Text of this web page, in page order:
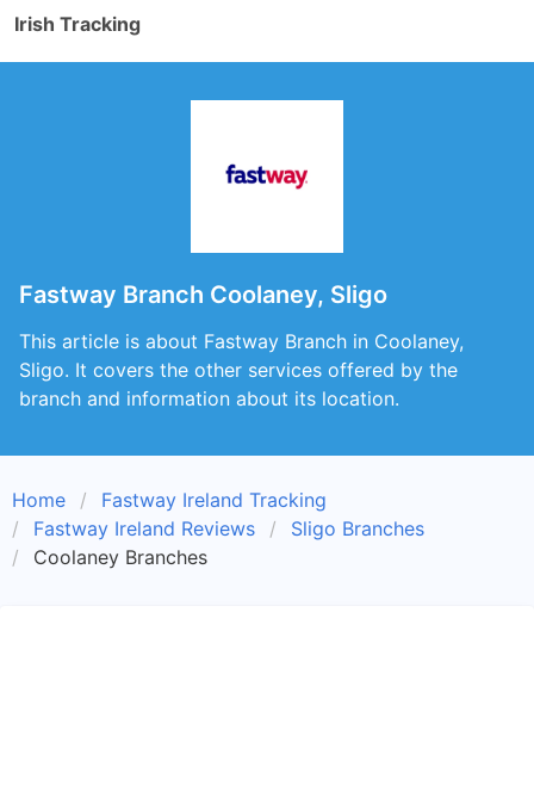
Irish Tracking
Fastway Branch Coolaney, Sligo
This article is about Fastway Branch in Coolaney,
Sligo. It covers the other services offered by the
branch and information about its location.
Home
Fastway Ireland Tracking
Fastway Ireland Reviews
Sligo Branches
Coolaney Branches